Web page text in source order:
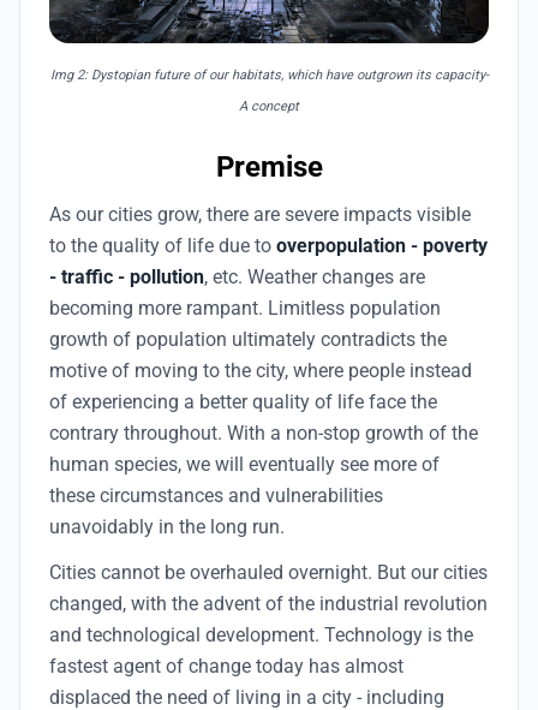
Img 2: Dystopian future of our habitats, which have outgrown its capacity-
A concept
Premise
As our cities grow, there are severe impacts visible
to the quality of life due to overpopulation - poverty
- traffic - pollution, etc. Weather changes are
becoming more rampant. Limitless population
growth of population ultimately contradicts the
motive of moving to the city, where people instead
of experiencing a better quality of life face the
contrary throughout. With a non-stop growth of the
human species, we will eventually see more of
these circumstances and vulnerabilities
unavoidably in the long run.
Cities cannot be overhauled overnight. But our cities
changed, with the advent of the industrial revolution
and technological development. Technology is the
fastest agent of change today has almost
displaced the need of living in a city - including